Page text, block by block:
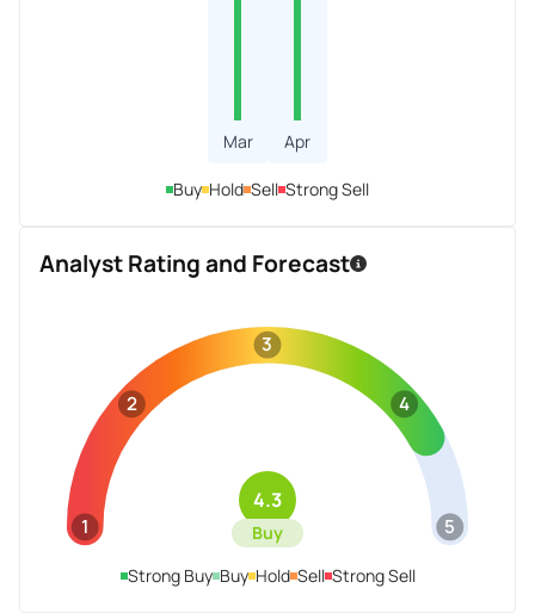
Mar Apr
Buy Hold Sell Strong Sell
Analyst Rating and Forecast
1
2
3
4
5
4.3
Buy
Strong Buy Buy Hold Sell Strong Sell